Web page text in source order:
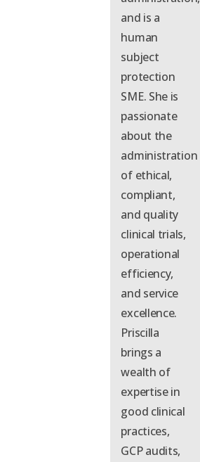
and is a
human
subject
protection
SME. She is
passionate
about the
administration
of ethical,
compliant,
and quality
clinical trials,
operational
efficiency,
and service
excellence.
Priscilla
brings a
wealth of
expertisein
good clinical
practices,
GCP audits,